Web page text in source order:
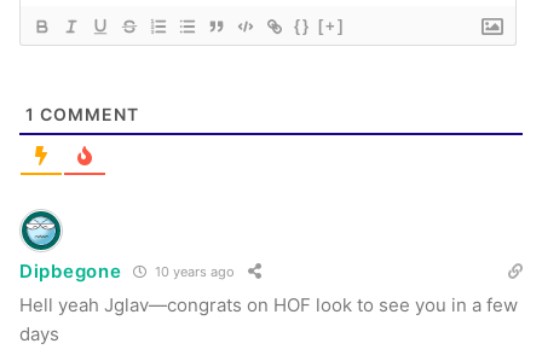
{} [+]
1 COMMENT
Dipbegone 10 years ago
Hell yeah Jglav—congrats on HOF look to see you in a few
days